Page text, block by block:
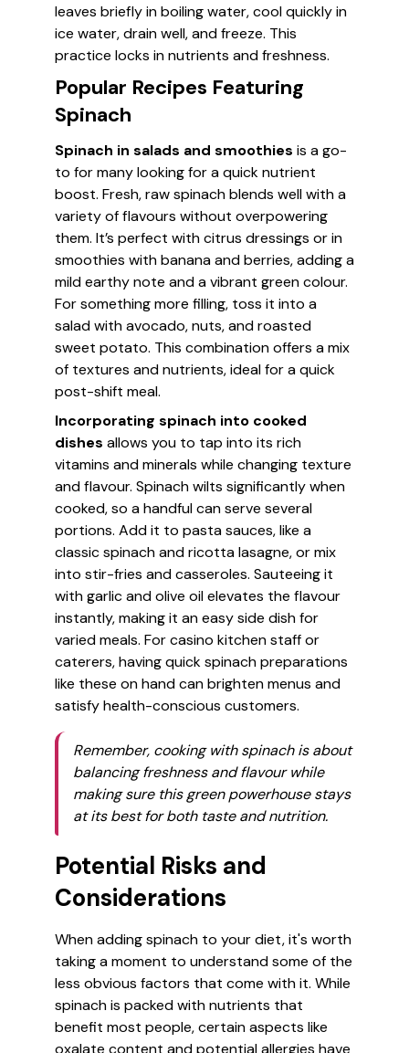
leaves briefly in boiling water, cool quickly in
ice water, drain well, and freeze. This
practice locks in nutrients and freshness.
Popular Recipes Featuring
Spinach
Spinach in salads and smoothies is a go-
to for many looking for a quick nutrient
boost. Fresh, raw spinach blends well with a
variety of flavours without overpowering
them. It’s perfect with citrus dressings or in
smoothies with banana and berries, adding a
mild earthy note and a vibrant green colour.
For something more filling, toss it into a
salad with avocado, nuts, and roasted
sweet potato. This combination offers a mix
of textures and nutrients, ideal for a quick
post-shift meal.
Incorporating spinach into cooked
dishes allows you to tap into its rich
vitamins and minerals while changing texture
and flavour. Spinach wilts significantly when
cooked, so a handful can serve several
portions. Add it to pasta sauces, like a
classic spinach and ricotta lasagne, or mix
into stir-fries and casseroles. Sauteeing it
with garlic and olive oil elevates the flavour
instantly, making it an easy side dish for
varied meals. For casino kitchen staff or
caterers, having quick spinach preparations
like these on hand can brighten menus and
satisfy health-conscious customers.
Remember, cooking with spinach is about
balancing freshness and flavour while
making sure this green powerhouse stays
at its best for both taste and nutrition.
Potential Risks and
Considerations
When adding spinach to your diet, it's worth
taking a moment to understand some of the
less obvious factors that come with it. While
spinach is packed with nutrients that
benefit most people, certain aspects like
oxalate content and potential allergies have